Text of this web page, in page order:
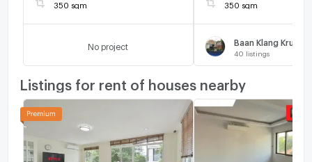
350 sqm
No project
ekkamai
350 sqm
Baan Klang Krung
40 listings
Listings for rent of houses nearby